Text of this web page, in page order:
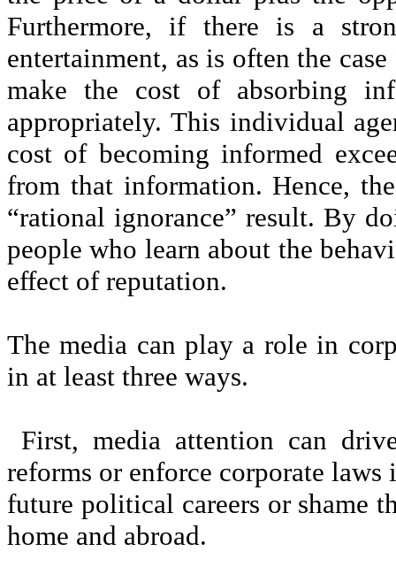
Furthermore, if there is a
entertainment, as is often the
make the cost of absorbing
appropriately. This individual
cost of becoming informed
from that information. Hence,
“rational ignorance” result. By
people who learn about the
effect of reputation.
The media can play a role in
in at least three ways.
First, media attention can
reforms or enforce corporate
future political careers or shame
home and abroad.